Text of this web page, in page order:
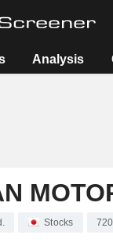
Analysis
Stocks